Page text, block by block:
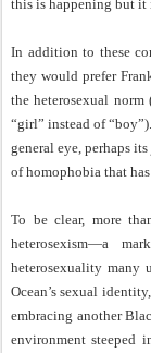
this is happening but it
In addition to these
they would prefer
the heterosexual norm
“girl” instead of
general eye, perhaps
of homophobia that
To be clear, more
heterosexism—a
heterosexuality many
Ocean’s sexual
embracing another
environment steeped